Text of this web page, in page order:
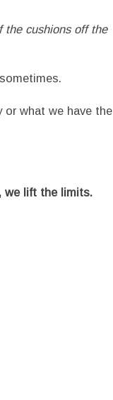
the cushions off the
what we have the
we lift the limits.